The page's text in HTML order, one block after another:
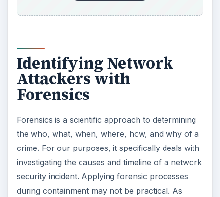
network attacks.
detail on investigative techniques. There are
several good books available that address
forensics in general and computer forensics
specifically. But reviewing the following